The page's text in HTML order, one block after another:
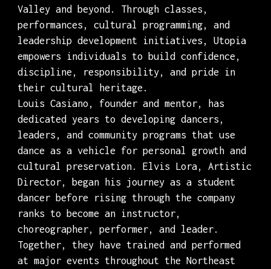
Valley and beyond. Through classes,
performances, cultural programming, and
leadership development initiatives, Utopia
empowers individuals to build confidence,
discipline, responsibility, and pride in
their cultural heritage.
Louis Casiano, founder and mentor, has
dedicated years to developing dancers,
leaders, and community programs that use
dance as a vehicle for personal growth and
cultural preservation. Elvis Lora, Artistic
Director, began his journey as a student
dancer before rising through the company
ranks to become an instructor,
choreographer, performer, and leader.
Together, they have trained and performed
at major events throughout the Northeast